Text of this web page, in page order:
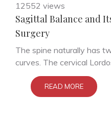
12552 views
Sagittal Balance and
Surgery
The spine naturally has
curves. The cervical
READ MORE